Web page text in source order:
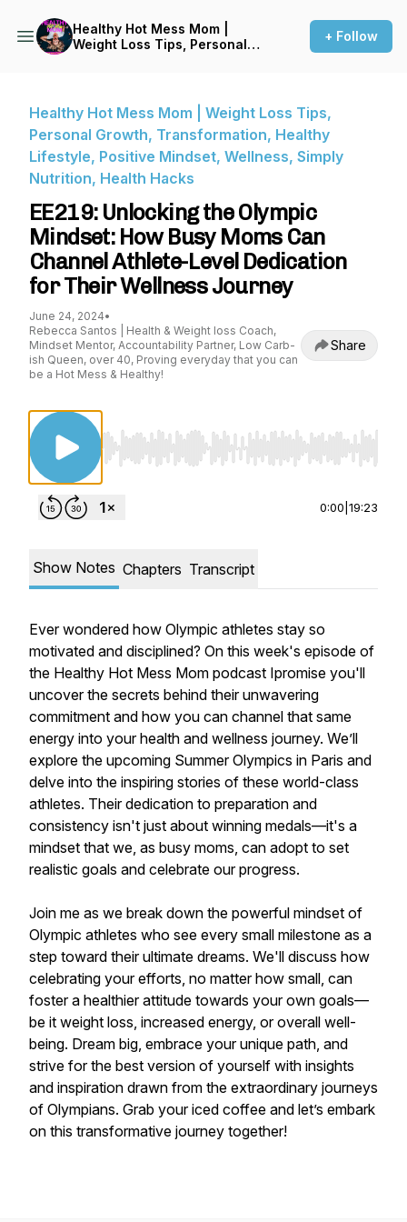
Healthy Hot Mess Mom |
Weight Loss Tips, Personal
Nutrition, Health Hacks
+ Follow
Healthy Hot Mess Mom | Weight Loss Tips,
Personal Growth, Transformation, Healthy
Lifestyle, Positive Mindset, Wellness, Simply
Nutrition, Health Hacks
EE219: Unlocking the Olympic
Mindset: How Busy Moms Can
Channel Athlete-Level Dedication
for Their Wellness Journey
June 24, 2024•
Rebecca Santos | Health & Weight loss Coach,
Mindset Mentor, Accountability Partner, Low Carb-
ish Queen, over 40, Proving everyday that you can
be a Hot Mess & Healthy!
Share
Use Left/Right to seek, Home/End to jump
0:00 19:23
Show Notes Chapters Transcript
Ever wondered how Olympic athletes stay so
motivated and disciplined? On this week's episode of
the Healthy Hot Mess Mom podcast Ipromise you'll
uncover the secrets behind their unwavering
commitment and how you can channel that same
energy into your health and wellness journey. We’ll
explore the upcoming Summer Olympics in Paris and
delve into the inspiring stories of these world-class
athletes. Their dedication to preparation and
consistency isn't just about winning medals—it's a
mindset that we, as busy moms, can adopt to set
realistic goals and celebrate our progress.
Join me as we break down the powerful mindset of
Olympic athletes who see every small milestone as a
step toward their ultimate dreams. We'll discuss how
celebrating your efforts, no matter how small, can
foster a healthier attitude towards your own goals—
be it weight loss, increased energy, or overall well-
being. Dream big, embrace your unique path, and
strive for the best version of yourself with insights
and inspiration drawn from the extraordinary journeys
of Olympians. Grab your iced coffee and let’s embark
on this transformative journey together!